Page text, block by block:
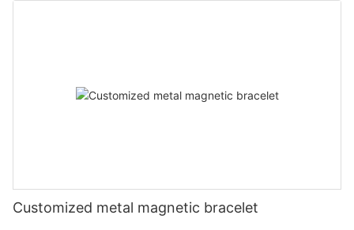
Customized metal magnetic bracelet